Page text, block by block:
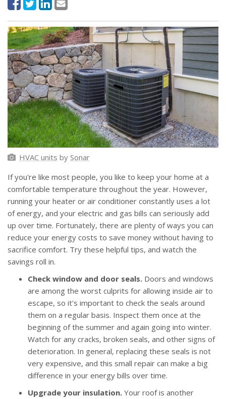
HVAC units by Sonar
If you're like most people, you like to keep your home at a
comfortable temperature throughout the year. However,
running your heater or air conditioner constantly uses a lot
of energy, and your electric and gas bills can seriously add
up over time. Fortunately, there are plenty of ways you can
reduce your energy costs to save money without having to
sacrifice comfort. Try these helpful tips, and watch the
savings roll in.
Check window and door seals. Doors and windows
are among the worst culprits for allowing inside air to
escape, so it's important to check the seals around
them on a regular basis. Inspect them once at the
beginning of the summer and again going into winter.
Watch for any cracks, broken seals, and other signs of
deterioration. In general, replacing these seals is not
very expensive, and this small repair can make a big
difference in your energy bills over time.
Upgrade your insulation. Your roof is another